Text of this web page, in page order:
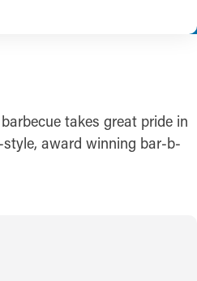
takes great pride in
award winning bar-b-